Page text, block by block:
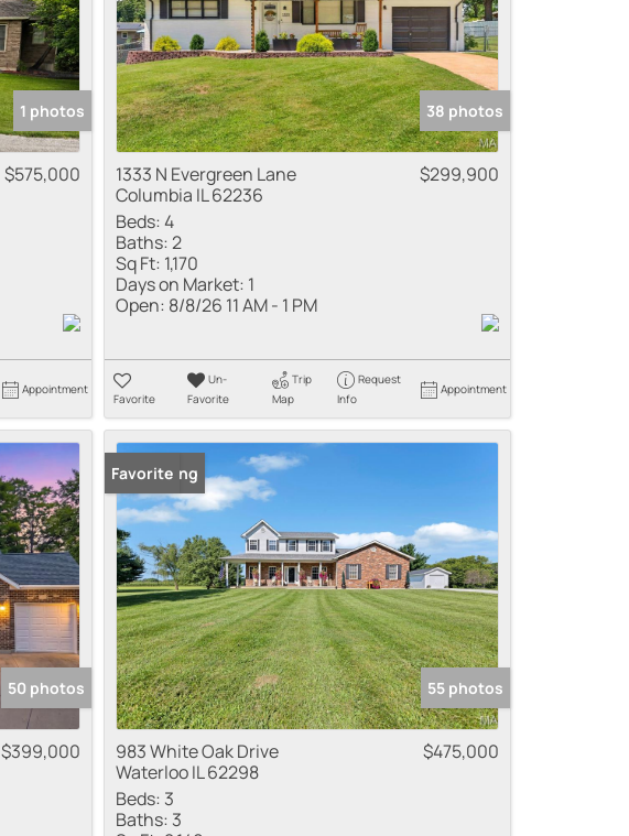
1 photos
$575,000
Appointment
38 photos
1333 N Evergreen Lane
Columbia IL 62236
$299,900
Beds:4
Baths:2
Sq Ft: 1,170
Days on Market: 1
Open: 8/8/26 11 AM - 1 PM
Favorite
Un-
Favorite
Trip
Map
Request
Info
Appointment
50 photos
$399,000
New Listing
Favorite
55 photos
983 White Oak Drive
Waterloo IL 62298
$475,000
Beds: 3
Baths: 3